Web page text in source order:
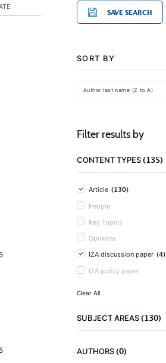
SAVE SEARCH
SORT BY
Author last name (Z to A)
Filter results by
CONTENT TYPES(135)
Article (130)
People
Key Topics
Opinions
IZA discussion paper (4)
IZA policy paper
Clear All
SUBJECT AREAS(130)
AUTHORS(0)